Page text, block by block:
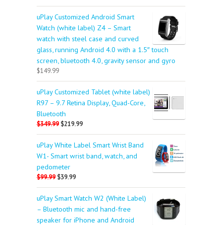
uPlay Customized Android Smart
Watch (white label) Z4 – Smart
watch with steel case and curved
glass, running Android 4.0 with a 1.5″ touch
screen, bluetooth 4.0, gravity sensor and gyro
$149.99
uPlay Customized Tablet (white label)
R97 – 9.7 Retina Display, Quad-Core,
Bluetooth
$349.99 $219.99
uPlay White Label Smart Wrist Band
W1- Smart wrist band, watch, and
pedometer
$99.99 $39.99
uPlay Smart Watch W2 (White Label)
– Bluetooth mic and hand-free
speaker for iPhone and Android